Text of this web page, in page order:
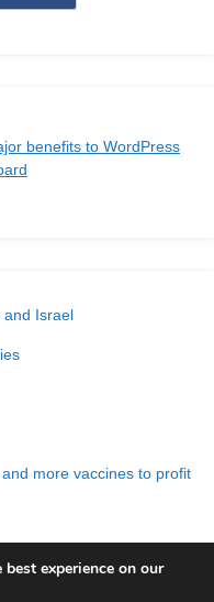
benefits to WordPress
and Israel
more vaccines to profit
experience on our